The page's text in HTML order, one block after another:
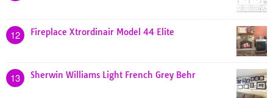
12 Fireplace Xtrordinair Model 44 Elite
13 Sherwin Williams Light French Grey Behr